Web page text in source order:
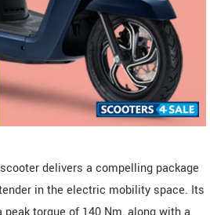
delivers a compelling package
in the electric mobility space. Its